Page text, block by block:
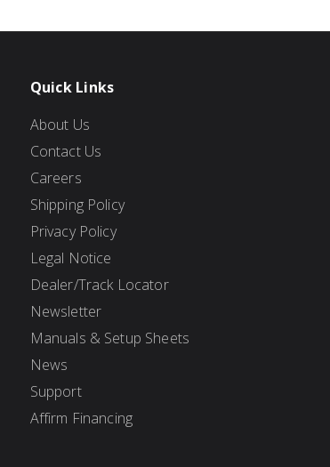
Quick Links
About Us
Contact Us
Careers
Shipping Policy
Privacy Policy
Legal Notice
Dealer/Track Locator
Newsletter
Manuals & Setup Sheets
News
Support
Affirm Financing